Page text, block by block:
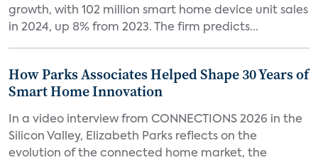
growth, with 102 million smart home device unit sales
in 2024, up 8% from 2023. The firm predicts...
How Parks Associates Helped Shape 30 Years of
Smart Home Innovation
In a video interview from CONNECTIONS 2026 in the
Silicon Valley, Elizabeth Parks reflects on the
evolution of the connected home market, the